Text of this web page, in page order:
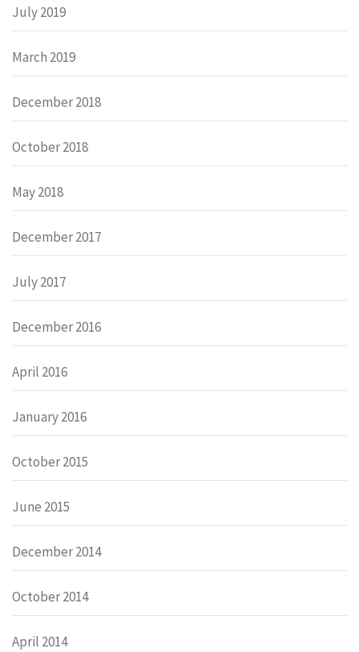
July 2019
March 2019
December 2018
October 2018
May 2018
December 2017
July 2017
December 2016
April 2016
January 2016
October 2015
June 2015
December 2014
October 2014
April 2014